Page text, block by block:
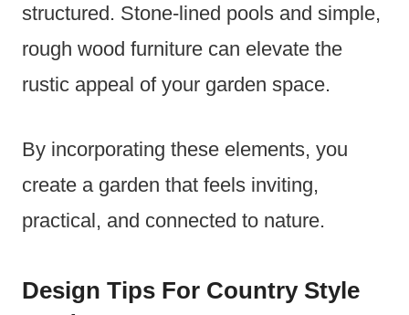
structured. Stone-lined pools and simple,
rough wood furniture can elevate the
rustic appeal of your garden space.
By incorporating these elements, you
create a garden that feels inviting,
practical, and connected to nature.
Design Tips For Country Style